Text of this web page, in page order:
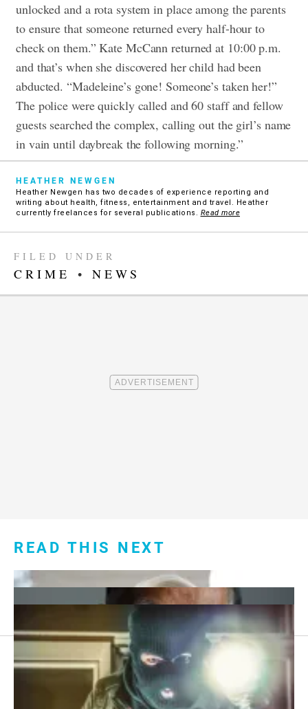
unlocked and a rota system in place among the parents
to ensure that someone returned every half-hour to
check on them.” Kate McCann returned at 10:00 p.m.
and that’s when she discovered her child had been
abducted. “Madeleine’s gone! Someone’s taken her!”
The police were quickly called and 60 staff and fellow
guests searched the complex, calling out the girl’s name
in vain until daybreak the following morning.”
HEATHER NEWGEN
Heather Newgen has two decades of experience reporting and
writing about health, fitness, entertainment and travel. Heather
currently freelances for several publications. Read more
FILED UNDER
CRIME • NEWS
READ THIS NEXT
About Us